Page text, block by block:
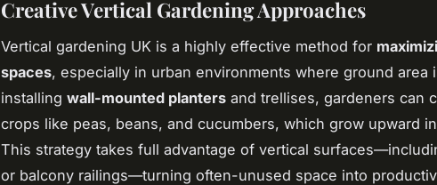
Creative Vertical Gardening Approaches
Vertical gardening UK is a highly effective method for
spaces, especially in urban environments where ground area
installing wall-mounted planters and trellises, gardeners can
crops like peas, beans, and cucumbers, which grow upward
This strategy takes full advantage of vertical
or balcony railings—turning often-unused space into